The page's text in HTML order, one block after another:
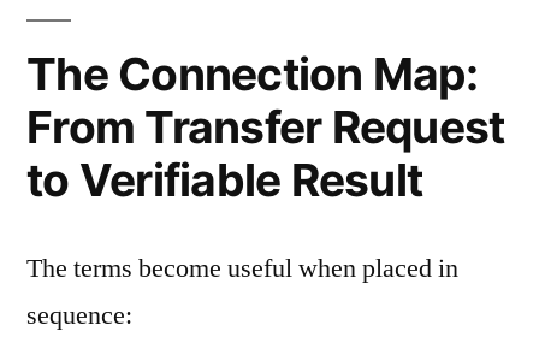
The Connection Map:
From Transfer Request
to Verifiable Result
The terms become useful when placed in
sequence: